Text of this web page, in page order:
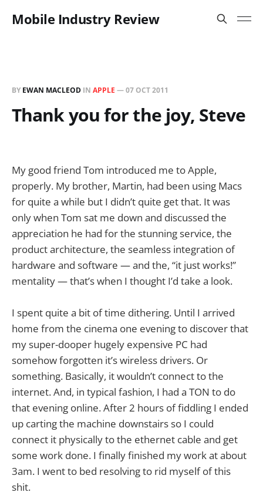
Mobile Industry Review
BY EWAN MACLEOD IN APPLE —07 OCT 2011
Thank you for the joy, Steve
My good friend Tom introduced me to Apple,
properly. My brother, Martin, had been using Macs
for quite a while but I didn’t quite get that. It was
only when Tom sat me down and discussed the
appreciation he had for the stunning service, the
product architecture, the seamless integration of
hardware and software — and the, “it just works!”
mentality — that’s when I thought I’d take a look.
I spent quite a bit of time dithering. Until I arrived
home from the cinema one evening to discover that
my super-dooper hugely expensive PC had
somehow forgotten it’s wireless drivers. Or
something. Basically, it wouldn’t connect to the
internet. And, in typical fashion, I had a TON to do
that evening online. After 2 hours of fiddling I ended
up carting the machine downstairs so I could
connect it physically to the ethernet cable and get
some work done. I finally finished my work at about
3am. I went to bed resolving to rid myself of this
shit.